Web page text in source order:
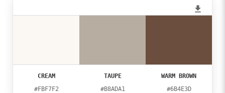
CREAM
#FBF7F2
TAUPE
#B8ADA1
WARM BROWN
#6B4E3D